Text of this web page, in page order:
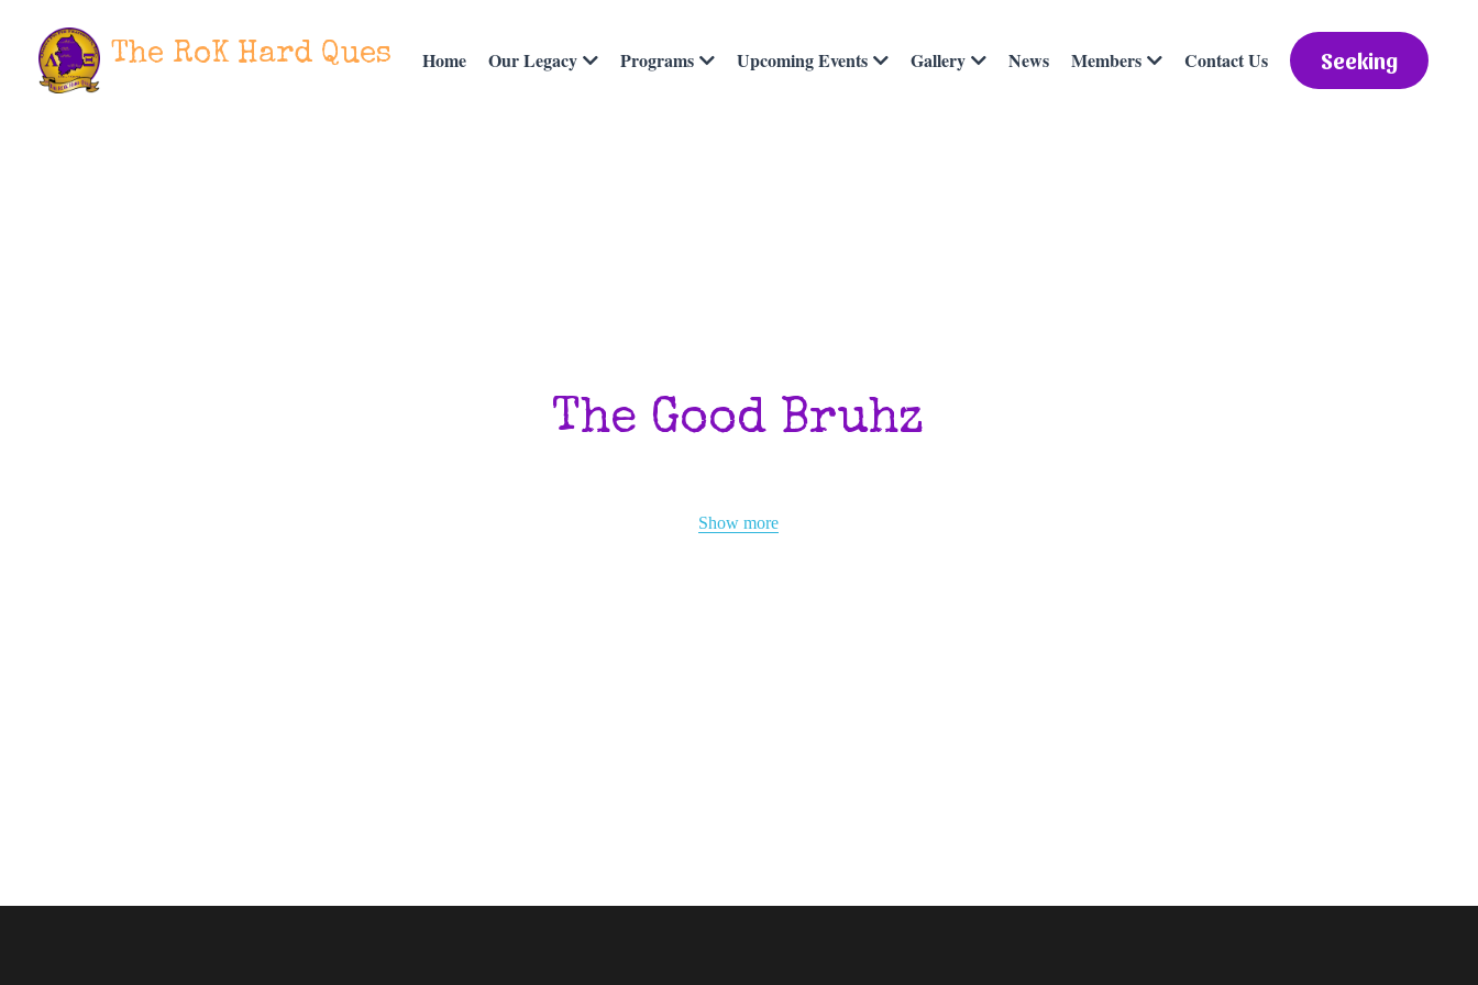
The RoK Hard Ques Home Our Legacy Programs Upcoming Events Gallery News Members Contact Us Seeking
The Good Bruhz
Show more